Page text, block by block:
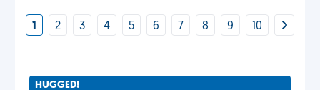
1 2 3 4 5 6 7 8 9 10
HUGGED!